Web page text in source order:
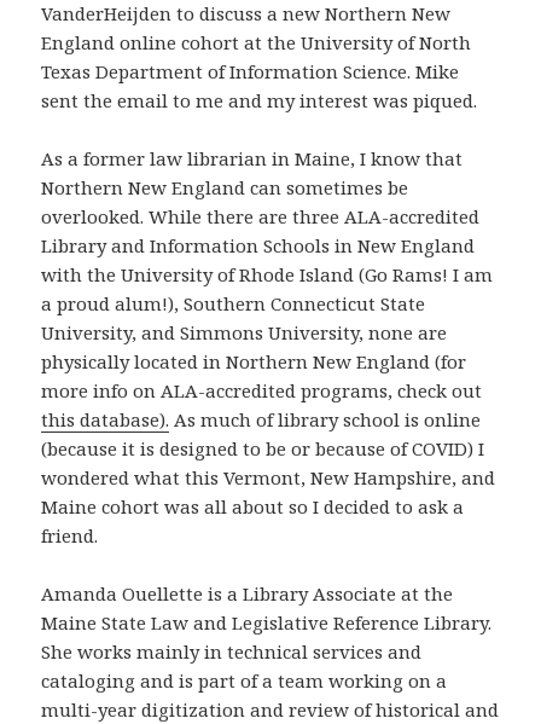
VanderHeijden to discuss a new Northern New
England online cohort at the University of North
Texas Department of Information Science. Mike
sent the email to me and my interest was piqued.
As a former law librarian in Maine, I know that
Northern New England can sometimes be
overlooked. While there are three ALA-accredited
Library and Information Schools in New England
with the University of Rhode Island (Go Rams! I am
a proud alum!), Southern Connecticut State
University, and Simmons University, none are
physically located in Northern New England (for
more info on ALA-accredited programs, check out
this database). As much of library school is online
(because it is designed to be or because of COVID) I
wondered what this Vermont, New Hampshire, and
Maine cohort was all about so I decided to ask a
friend.
Amanda Ouellette is a Library Associate at the
Maine State Law and Legislative Reference Library.
She works mainly in technical services and
cataloging and is part of a team working on a
multi-year digitization and review of historical and